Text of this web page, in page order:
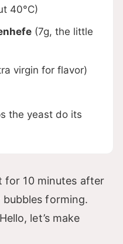
40°C)
(7g, the little
virgin for flavor)
the yeast do its
for 10 minutes after
forming.
let’s make